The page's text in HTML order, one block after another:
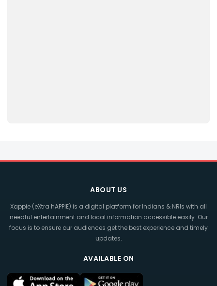
ABOUT US
Xappie (eXtra hAPPIE) is a digital platform for Indians & NRIs with all
needful entertainment and local information accessible easily. Our
focus is to ensure our audiences get the best experience and timely
updates.
AVAILABLE ON